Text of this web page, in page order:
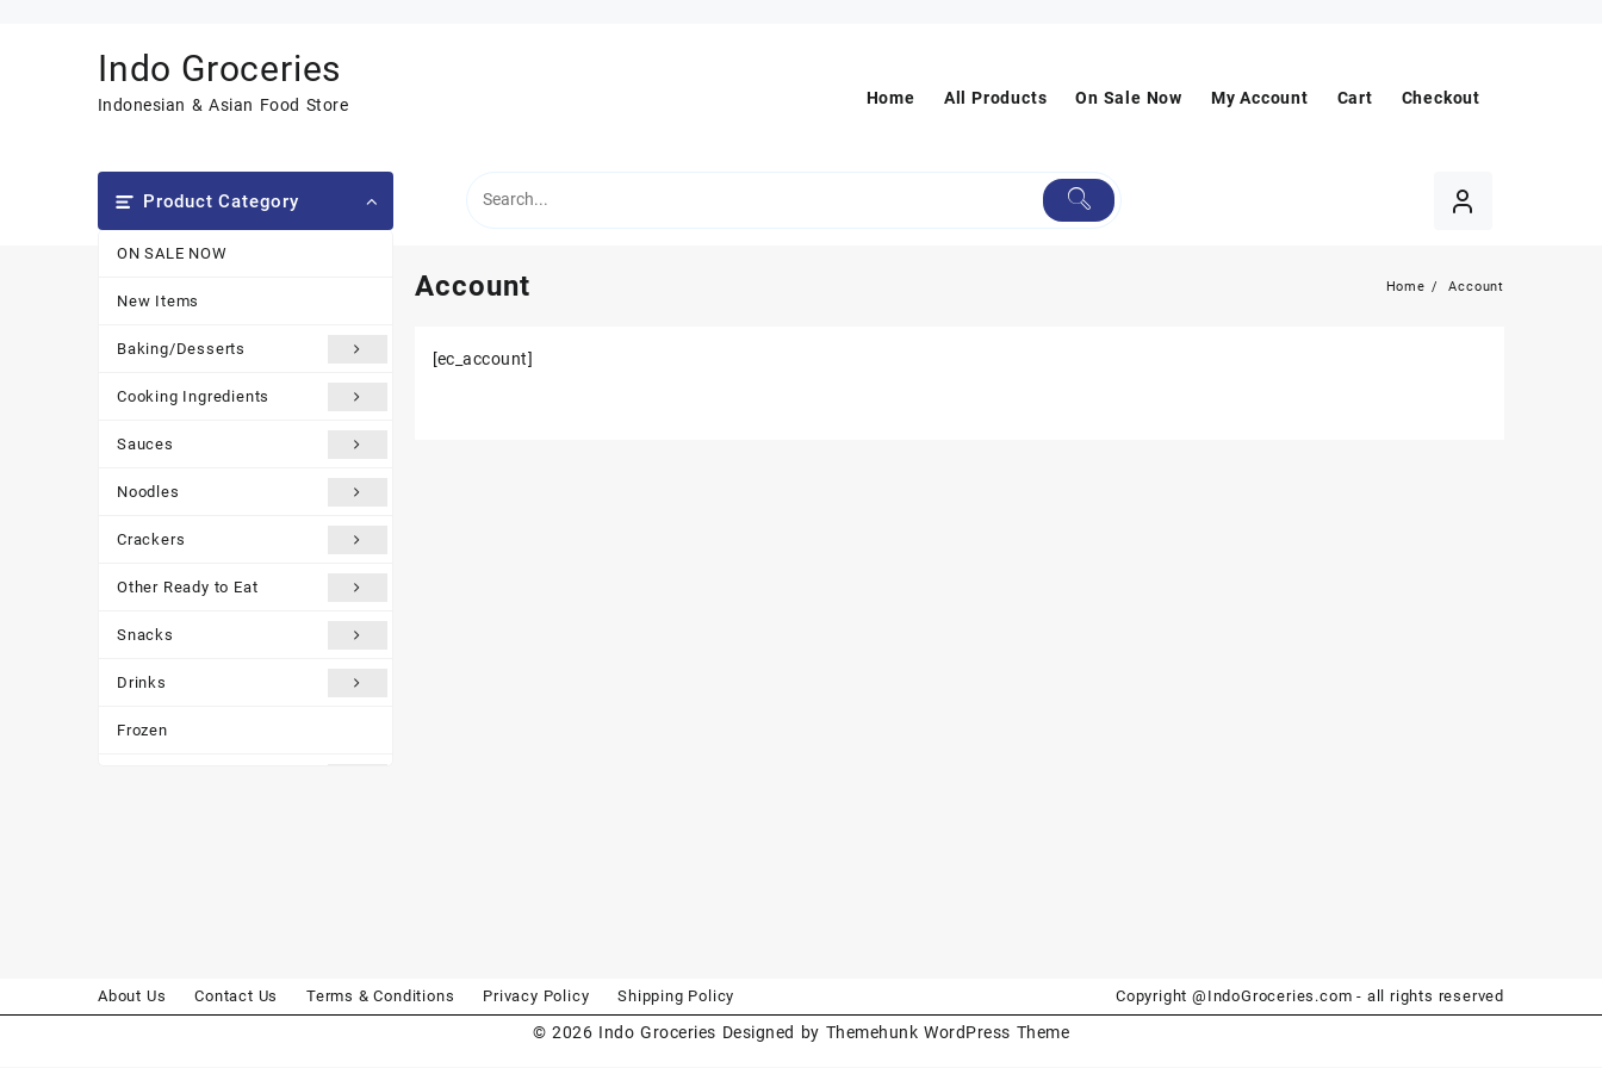
Indo Groceries
Indonesian & Asian Food Store Home All Products On Sale Now My Account Cart Checkout
Product Category
ON SALE NOW
New Items
Baking/Desserts
Cooking Ingredients
Sauces
Noodles
Crackers
Other Ready to Eat
Snacks
Drinks
Frozen
Account Home Account
[ec_account]
About Us Contact Us Terms & Conditions Privacy Policy Shipping Policy Copyright @IndoGroceries.com - all rights reserved
© 2026 Indo Groceries Designed by Themehunk WordPress Theme